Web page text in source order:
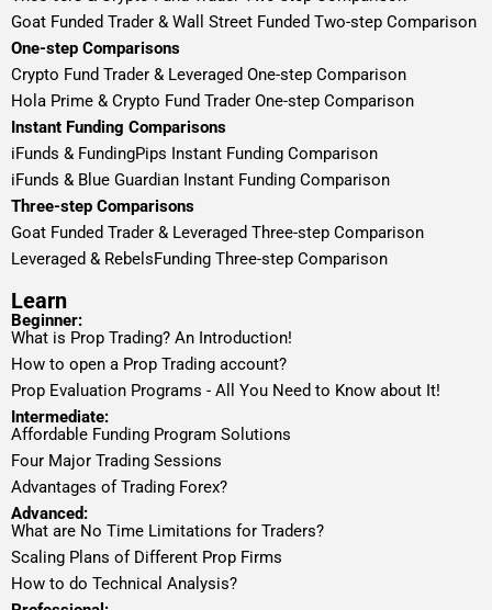
Goat Funded Trader & Wall Street Funded Two-step Comparison
One-step Comparisons
Crypto Fund Trader & Leveraged One-step Comparison
Hola Prime & Crypto Fund Trader One-step Comparison
Instant Funding Comparisons
iFunds & FundingPips Instant Funding Comparison
iFunds & Blue Guardian Instant Funding Comparison
Three-step Comparisons
Goat Funded Trader & Leveraged Three-step Comparison
Leveraged & RebelsFunding Three-step Comparison
Learn
Beginner:
What is Prop Trading? An Introduction!
How to open a Prop Trading account?
Prop Evaluation Programs - All You Need to Know about It!
Intermediate:
Affordable Funding Program Solutions
Four Major Trading Sessions
Advantages of Trading Forex?
Advanced:
What are No Time Limitations for Traders?
Scaling Plans of Different Prop Firms
How to do Technical Analysis?